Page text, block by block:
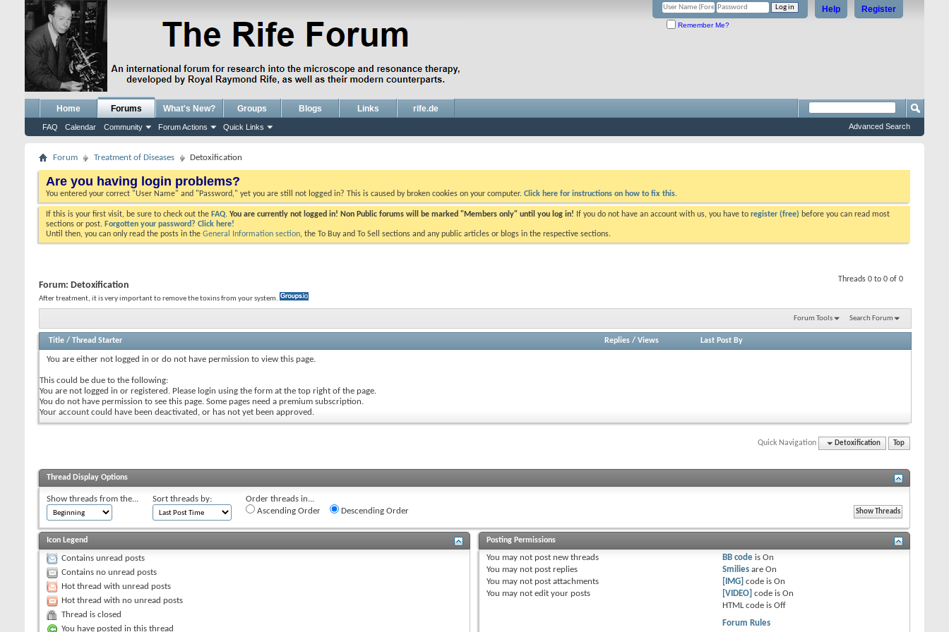
Register
Help
Remember Me?
Home Forums
FAQ Calendar Community Forum Actions Quick Links
What's New? Groups Blogs Links rife.de
Advanced Search
Forum Treatment of Diseases Detoxification
Are you having login problems?
You entered your correct "User Name" and "Password," yet you are still not logged in? This is caused by broken cookies on your computer. Click here for instructions on how to fix this.
If this is your first visit, be sure to check out the FAQ. You are currently not logged in! Non Public forums will be marked "Members only" until you log in! If you do not have an account with us, you have to register (free) before you can read most
sections or post. Forgotten your password? Click here!
Until then, you can only read the posts in the General Information section, the To Buy and To Sell sections and any public articles or blogs in the respective sections.
Threads 0 to 0 of 0
Forum: Detoxification
After treatment, it is very important to remove the toxins from your system.
Forum Tools Search Forum
Title / Thread Starter Replies/ Views Last Post By
You are either not logged in or do not have permission to view this page.
This could be due to the following:
You are not logged in or registered. Please login using the form at the top right of the page.
You do not have permission to see this page. Some pages need a premium subscription.
Your account could have been deactivated, or has not yet been approved.
Quick Navigation Detoxification Top
Thread Display Options
Show threads from the... Sort threads by:
Order threads in...
Ascending Order
Descending Order
Icon Legend
Contains unread posts
Contains no unread posts
Hot thread with unread posts
Hot thread with no unread posts
Thread is closed
You have posted in this thread
Posting Permissions
You may not post new threads
You may not post replies
You may not post attachments
You may not edit your posts
BB code isOn
Smilies areOn
[IMG] code isOn
[VIDEO] code isOn
HTML code isOff
Forum Rules